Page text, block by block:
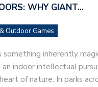
WHY GIANT…
Outdoor Games
something inherently
an indoor intellectual
of nature. In parks